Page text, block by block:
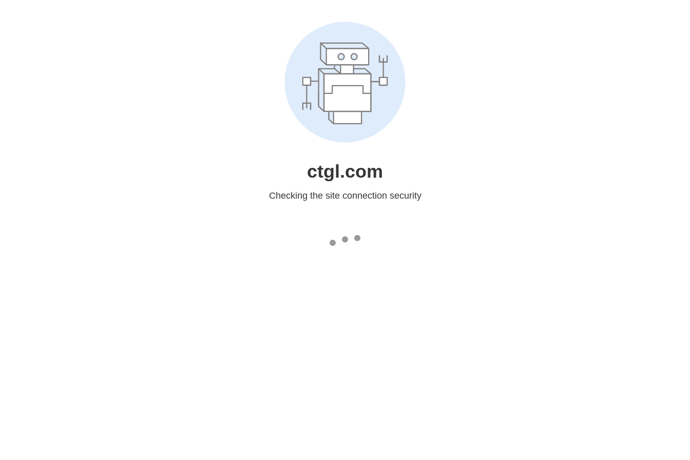
ctgl.com
Checking the site connection security